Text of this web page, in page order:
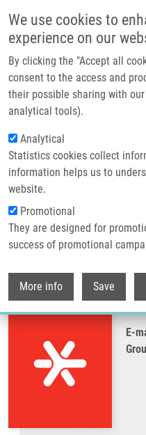
We use cookies to
experience on our
By clicking the "Accept all
consent to the access and
their possible sharing with
analytical tools).
Analytical
Statistics cookies collect
information helps us to
website.
Promotional
They are designed for
success of promotional
More info Save
Header image
Breadcrumb
Home Spurná Ivana
Spurná Ivana
E-